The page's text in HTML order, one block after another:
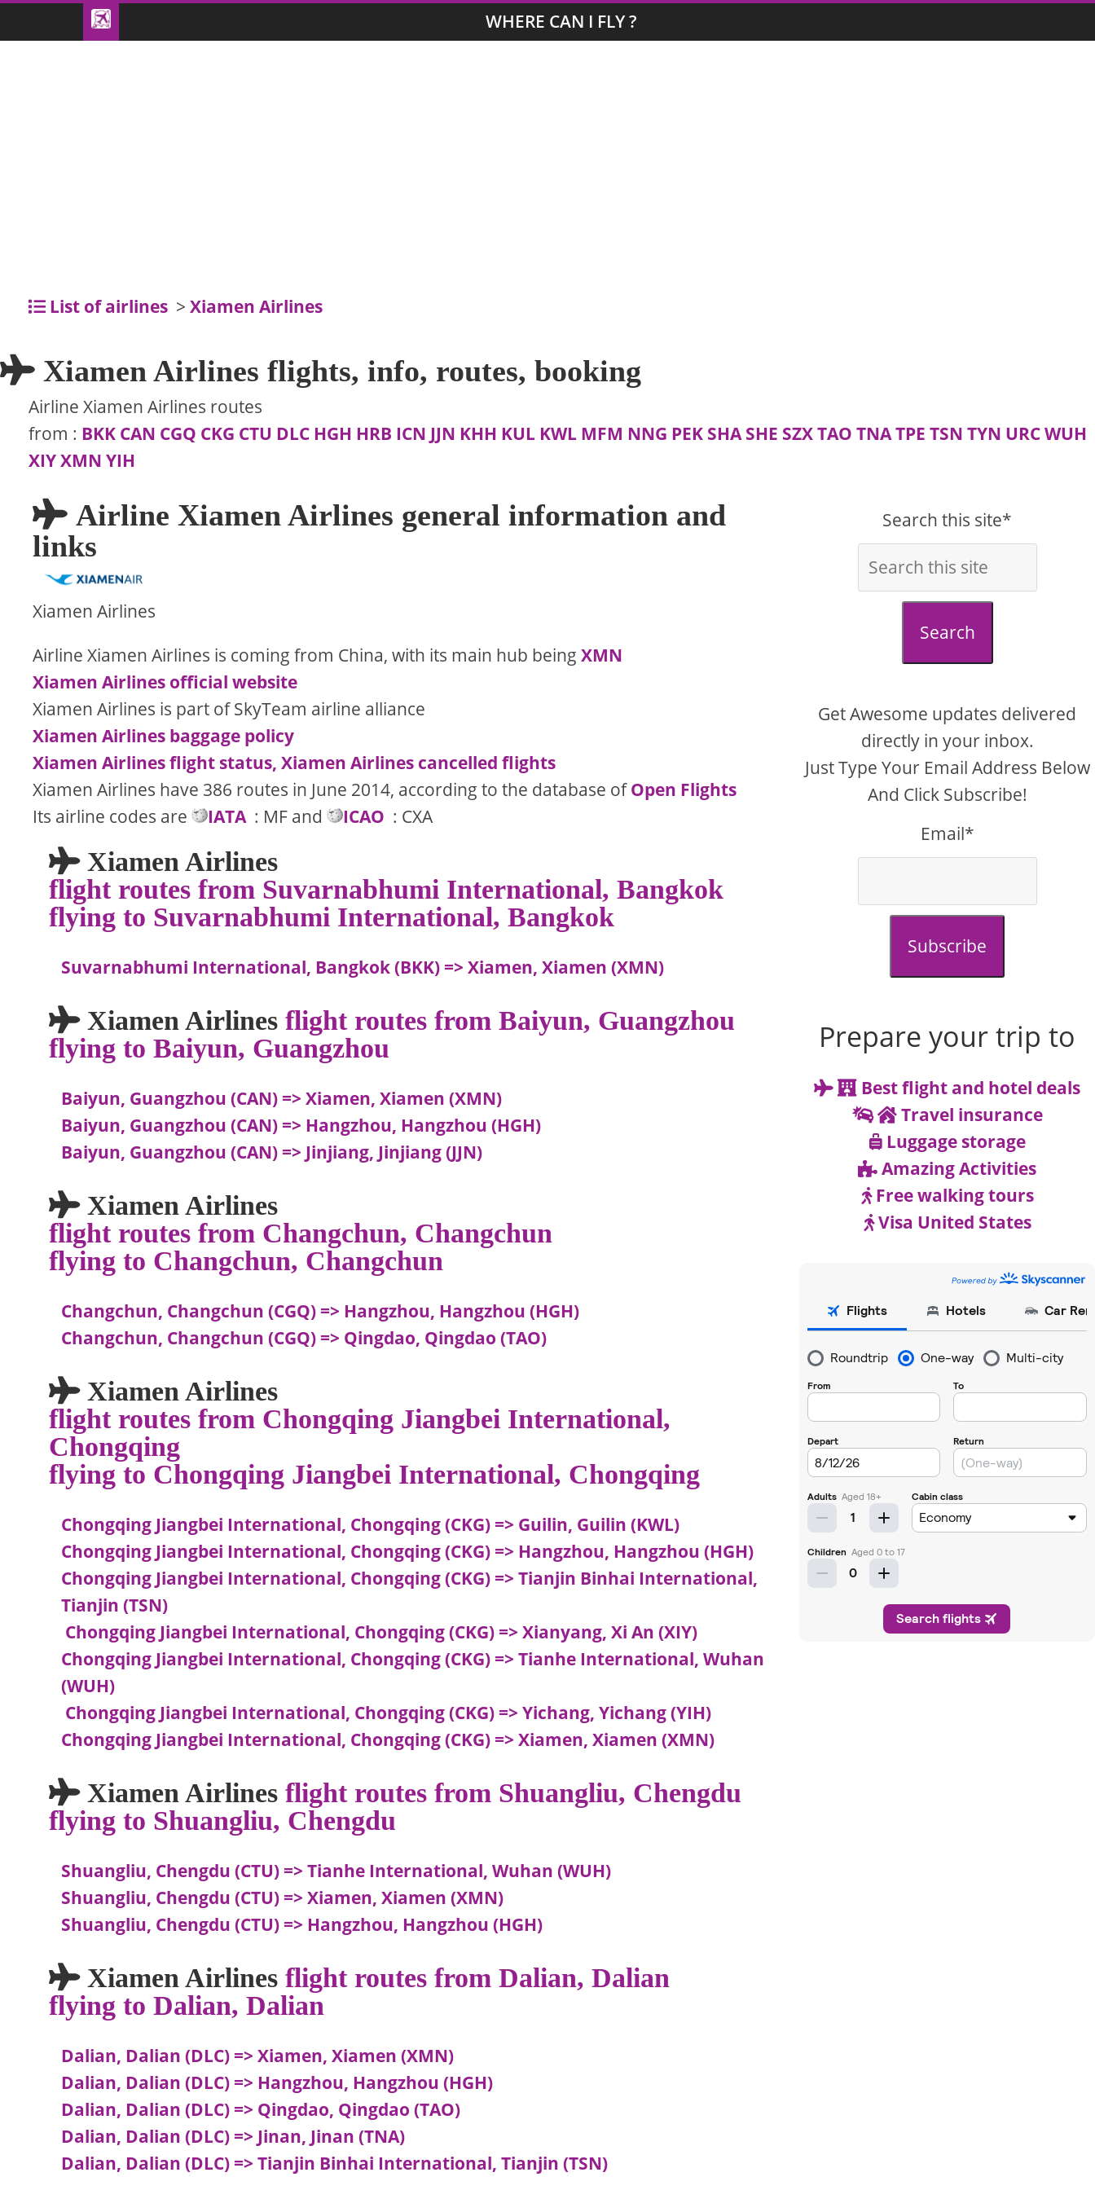
WHERE CAN I FLY ?
List of airlines > Xiamen Airlines
Xiamen Airlines flights, info, routes, booking
Airline Xiamen Airlines routes
from : BKK CAN CGQ CKG CTU DLC HGH HRB ICN JJN KHH KUL KWL MFM NNG PEK SHA SHE SZXTAO TNATPE TSN TYN URCWUH
XIYXMN YIH
Airline Xiamen Airlines general information and
links
Xiamen Airlines
Airline Xiamen Airlines is coming from China, with its main hub beingXMN
Xiamen Airlines official website
Xiamen Airlines is part of SkyTeam airline alliance
Xiamen Airlines baggage policy
Xiamen Airlines flight status, Xiamen Airlines cancelled flights
Xiamen Airlines have 386 routes in June 2014, according to the database ofOpen Flights
Its airline codes are
IATA : MF and ICAO : CXA
Xiamen Airlines
flight routes from Suvarnabhumi International, Bangkok
flying to Suvarnabhumi International, Bangkok
Suvarnabhumi International, Bangkok (BKK) => Xiamen, Xiamen (XMN)
Xiamen Airlinesflight routes from Baiyun, Guangzhou
flying to Baiyun, Guangzhou
Baiyun, Guangzhou (CAN) => Xiamen, Xiamen (XMN)
Baiyun, Guangzhou (CAN) => Hangzhou, Hangzhou (HGH)
Baiyun, Guangzhou (CAN) => Jinjiang, Jinjiang (JJN)
Xiamen Airlines
flight routes from Changchun, Changchun
flying to Changchun, Changchun
Changchun, Changchun (CGQ) => Hangzhou, Hangzhou (HGH)
Changchun, Changchun (CGQ) => Qingdao, Qingdao (TAO)
Xiamen Airlines
flight routes from Chongqing Jiangbei International,
Chongqing
flying to Chongqing Jiangbei International, Chongqing
Chongqing Jiangbei International, Chongqing (CKG) => Guilin, Guilin (KWL)
Chongqing Jiangbei International, Chongqing (CKG) => Hangzhou, Hangzhou (HGH)
Chongqing Jiangbei International, Chongqing (CKG) => Tianjin Binhai International,
Tianjin (TSN)
Chongqing Jiangbei International, Chongqing (CKG) => Xianyang, Xi An (XIY)
Chongqing Jiangbei International, Chongqing (CKG) => Tianhe International, Wuhan
(WUH)
Chongqing Jiangbei International, Chongqing (CKG) => Yichang, Yichang (YIH)
Chongqing Jiangbei International, Chongqing (CKG) => Xiamen, Xiamen (XMN)
Xiamen Airlinesflight routes from Shuangliu, Chengdu
flying to Shuangliu, Chengdu
Shuangliu, Chengdu (CTU) => Tianhe International, Wuhan (WUH)
Shuangliu, Chengdu (CTU) => Xiamen, Xiamen (XMN)
Shuangliu, Chengdu (CTU) => Hangzhou, Hangzhou (HGH)
Xiamen Airlinesflight routes from Dalian, Dalian
flying to Dalian, Dalian
Dalian, Dalian (DLC) => Xiamen, Xiamen (XMN)
Dalian, Dalian (DLC) => Hangzhou, Hangzhou (HGH)
Dalian, Dalian (DLC) => Qingdao, Qingdao (TAO)
Dalian, Dalian (DLC) => Jinan, Jinan (TNA)
Dalian, Dalian (DLC) => Tianjin Binhai International, Tianjin (TSN)
Search this site*
Search
Get Awesome updates delivered
directly in your inbox.
Just Type Your Email Address Below
And Click Subscribe!
Email*
Subscribe
Prepare your trip to
Best flight and hotel deals
Travel insurance
Luggage storage
Amazing Activities
Free walking tours
Visa United States